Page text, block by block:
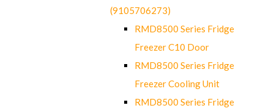
(9105706273)
RMD8500 Series Fridge
Freezer C10 Door
RMD8500 Series Fridge
Freezer Cooling Unit
RMD8500 Series Fridge